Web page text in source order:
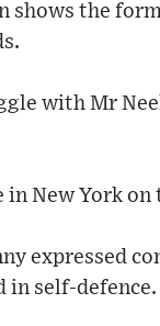
shows the
with Mr
New York
expressed
in self-defence.